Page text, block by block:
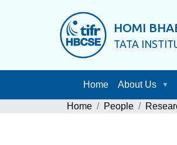
HOMI
TATA
Home About Us
Home People